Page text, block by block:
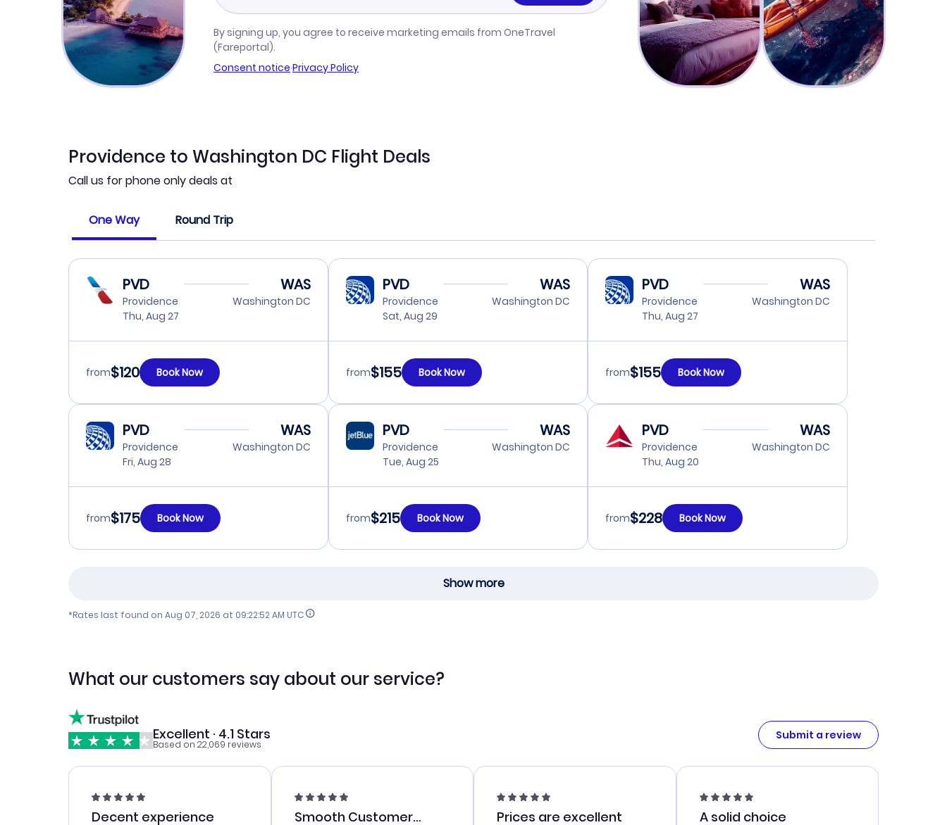
By signing up, you agree to receive marketing emails from OneTravel
(Fareportal).
Consent notice·Privacy Policy
Providence to Washington DC Flight Deals
Call us for phone only deals at
One Way Round Trip
PVD
Providence
Thu, Aug 27
WAS
Washington DC
from$120 Book Now
PVD
Providence
Sat, Aug 29
WAS
Washington DC
from$155 Book Now
PVD
Providence
Thu, Aug 27
WAS
Washington DC
from$155 Book Now
PVD
Providence
Fri, Aug 28
WAS
Washington DC
from$175 Book Now
PVD
Providence
Tue, Aug 25
WAS
Washington DC
from$215 Book Now
PVD
Providence
Thu, Aug 20
WAS
Washington DC
from$228 Book Now
Show more
*Rates last found on Aug 07, 2026 at 09:22:52 AM UTC
What our customers say about our service?
Excellent · 4.1 Stars
Based on 22,069 reviews
Submit a review
Decent experience
Smooth Customer
Prices are excellent A solid choice